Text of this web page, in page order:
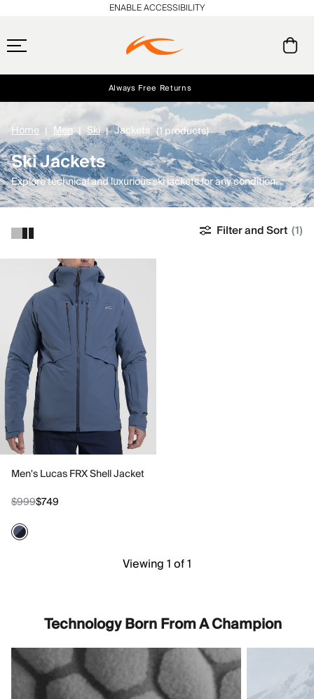
Free Standard Shipping on Orders $250+
Always Free Returns
Early access, member offers, and stories from the links and lifts.
ENABLE ACCESSIBILITY
Home Men Ski Jackets (1 products)
Ski Jackets
Explore technical and luxurious ski jackets for any condition.
Filter and Sort (1)
Men's Lucas FRX Shell Jacket
$999$749
Viewing 1 of 1
Technology Born From A Champion